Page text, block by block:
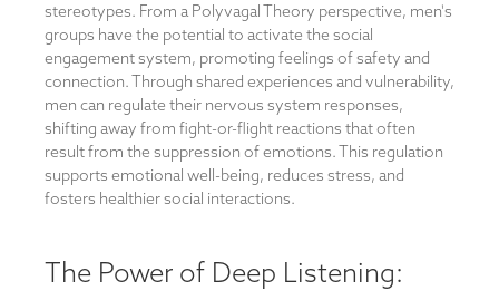
stereotypes. From a Polyvagal Theory perspective, men's
groups have the potential to activate the social
engagement system, promoting feelings of safety and
connection. Through shared experiences and vulnerability,
men can regulate their nervous system responses,
shifting away from fight-or-flight reactions that often
result from the suppression of emotions. This regulation
supports emotional well-being, reduces stress, and
fosters healthier social interactions.
The Power of Deep Listening: